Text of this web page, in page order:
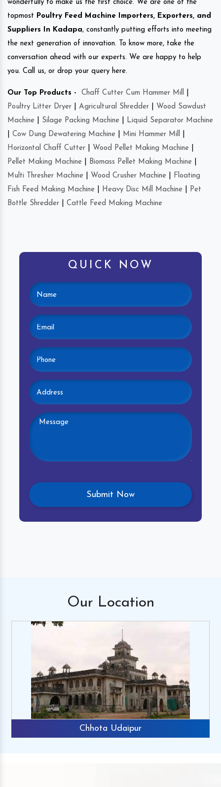
wonderfully to make us the first choice. We are one of the
topmost Poultry Feed Machine Importers, Exporters, and
Suppliers In Kadapa, constantly putting efforts into meeting
the next generation of innovation. To know more, take the
conversation ahead with our experts. We are happy to help
you. Call us, or drop your query here.
Our Top Products - Chaff Cutter Cum Hammer Mill
Poultry Litter Dryer
Agricultural Shredder
Wood Sawdust
Machine
Silage Packing Machine
Liquid Separator Machine
Cow Dung Dewatering Machine Mini Hammer Mill
Horizontal Chaff Cutter
Wood Pellet Making Machine
Pellet Making Machine
Biomass Pellet Making Machine
Multi Thresher Machine
Wood Crusher Machine
Floating
Fish Feed Making Machine
Heavy Disc Mill Machine
Pet
Bottle Shredder
Cattle Feed Making Machine
QUICK NOW
Our Location
Chhota Udaipur